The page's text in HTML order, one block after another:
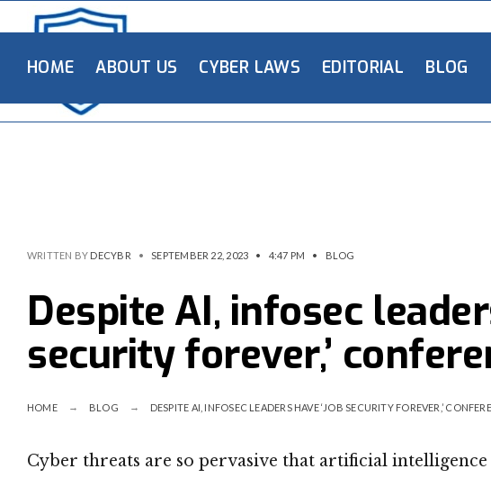
HOME ABOUT US CYBER LAWS EDITORIAL BLOG
WRITTEN BY DECYBR • SEPTEMBER 22, 2023 • 4:47 PM • BLOG
Despite AI, infosec
security forever,’
HOME BLOG DESPITE AI, INFOSEC LEADERS HAVE ‘JOB SECURITY FOREVER,’
Cyber threats are so pervasive that artificial